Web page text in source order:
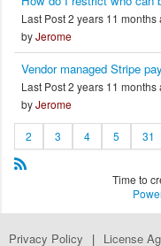
Last Post 2 years 11 months
byJerome
Vendor managed Stripe
Last Post 2 years 11 months
byJerome
2 3 4 5 31
Time to
Privacy Policy | License